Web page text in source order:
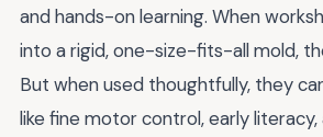
and hands-on learning. When
into a rigid, one-size-fits-all mold,
But when used thoughtfully, they
like fine motor control, early